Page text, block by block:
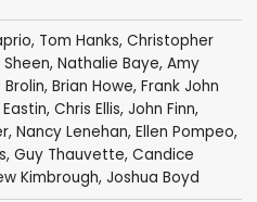
, Tom Hanks, Christopher
, Nathalie Baye, Amy
, Brian Howe, Frank John
, Chris Ellis, John Finn,
, Nancy Lenehan, Ellen Pompeo,
, Guy Thauvette, Candice
Kimbrough, Joshua Boyd